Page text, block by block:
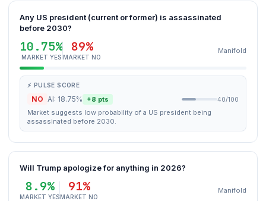
Any US president (current or former) is assassinated
before 2030?
10.75%
MARKET YES
89%
MARKET NO
Manifold
⚡ PULSE SCORE
NO AI: 18.75% +8 pts 40/100
Market suggests low probability of a US president being
assassinated before 2030.
Will Trump apologize for anything in 2026?
8.9%
MARKET YES
91%
MARKET NO
Manifold